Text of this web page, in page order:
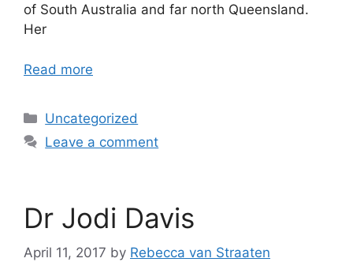
of South Australia and far north Queensland.
Her
Read more
Uncategorized
Leave a comment
Dr Jodi Davis
April 11, 2017 by Rebecca van Straaten